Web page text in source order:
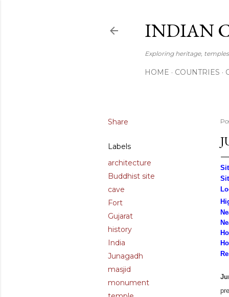
INDIAN
Exploring heritage,
HOME COUNTRIES
Share
Labels
architecture
Buddhist site
cave
Fort
Gujarat
history
India
Junagadh
masjid
monument